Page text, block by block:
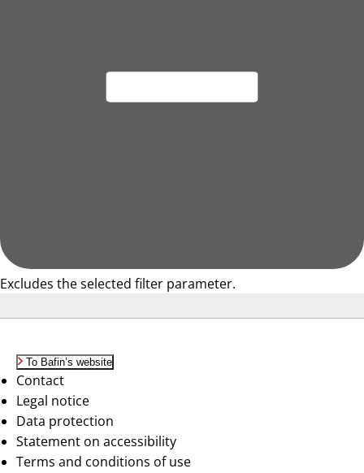
Excludes the selected filter parameter.
To Bafin’s website
Contact
Legal notice
Data protection
Statement on accessibility
Terms and conditions of use